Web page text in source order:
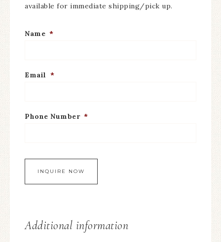
available for immediate shipping/pick up.
Name *
Email *
Phone Number *
Additional information